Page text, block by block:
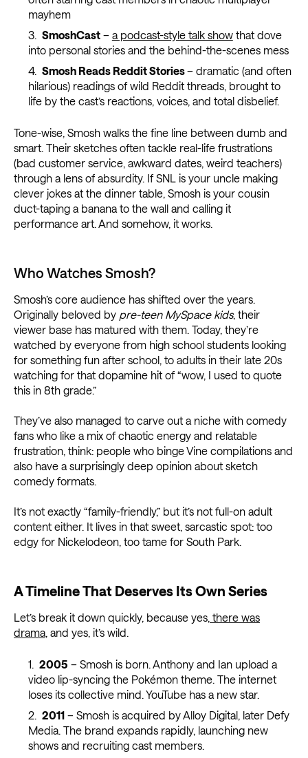
mayhem
SmoshCast– a podcast-style talk showthat dove
into personal stories and the behind-the-scenes mess
Smosh Reads Reddit Stories– dramatic (and often
hilarious) readings of wild Reddit threads, brought to
life by the cast’s reactions, voices, and total disbelief.
Tone-wise, Smosh walks the fine line between dumb and
smart. Their sketches often tackle real-life frustrations
(bad customer service, awkward dates, weird teachers)
through a lens of absurdity. If SNL is your uncle making
clever jokes at the dinner table, Smosh is your cousin
duct-taping a banana to the wall and calling it
performance art. And somehow, it works.
Who Watches Smosh?
Smosh’s core audience has shifted over the years.
Originally beloved by pre-teen MySpace kids, their
viewer base has matured with them. Today, they’re
watched by everyone from high school students looking
for something fun after school, to adults in their late 20s
watching for that dopamine hit of “wow, I used to quote
this in 8th grade.”
They’ve also managed to carve out a niche with comedy
fans who like a mix of chaotic energy and relatable
frustration, think: people who binge Vine compilations and
also have a surprisingly deep opinion about sketch
comedy formats.
It’s not exactly “family-friendly,” but it’s not full-on adult
content either. It lives in that sweet, sarcastic spot: too
edgy for Nickelodeon, too tame for South Park.
A Timeline That Deserves Its Own Series
Let’s break it down quickly, because yes, there was
drama , and yes, it’s wild.
2005 – Smosh is born. Anthony and Ian upload a
video lip-syncing the Pokémon theme. The internet
loses its collective mind. YouTube has a new star.
2011– Smosh is acquired by Alloy Digital, later Defy
Media. The brand expands rapidly, launching new
shows and recruiting cast members.